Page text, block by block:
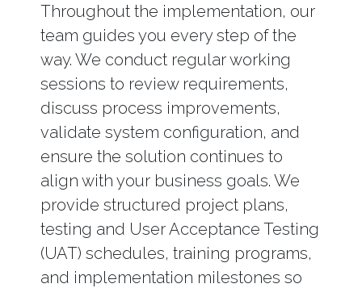
Throughout the implementation, our
team guides you every step of the
way. We conduct regular working
sessions to review requirements,
discuss process improvements,
validate system configuration, and
ensure the solution continues to
align with your business goals. We
provide structured project plans,
testing and User Acceptance Testing
(UAT) schedules, training programs,
and implementation milestones so